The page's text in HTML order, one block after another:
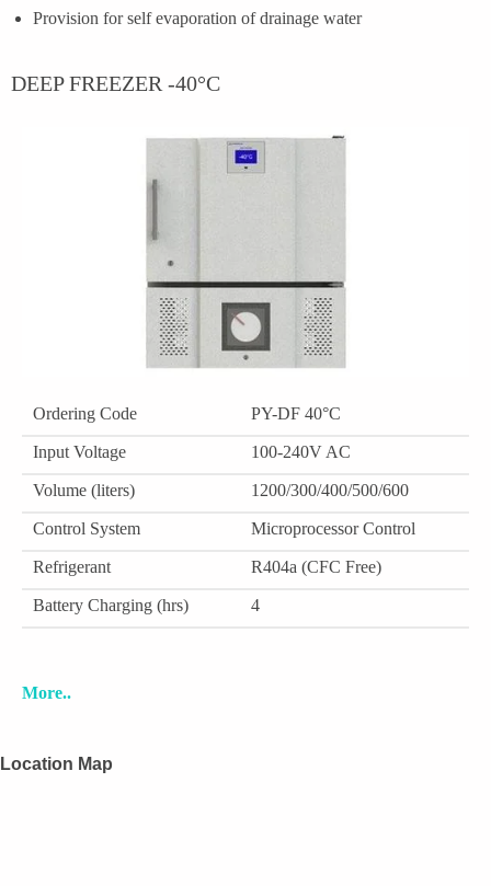
Provision for self evaporation of drainage water
DEEP FREEZER -40°C
Ordering Code PY-DF 40°C
Input Voltage 100-240V AC
Volume (liters) 1200/300/400/500/600
Control System Microprocessor Control
Refrigerant R404a (CFC Free)
Battery Charging (hrs) 4
More..
Location Map